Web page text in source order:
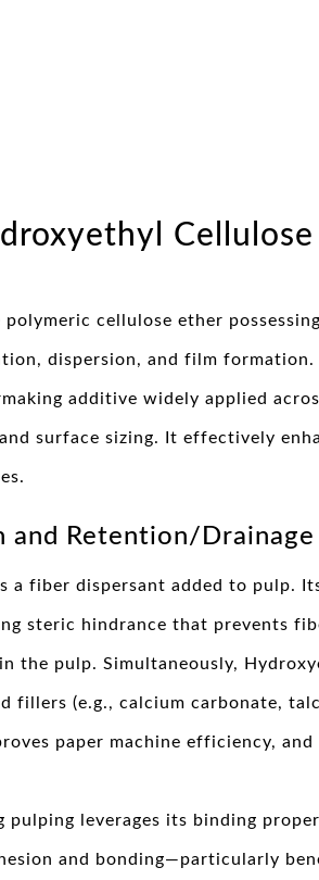
Cellulose
cellulose ether possessing
dispersion, and film formation.
additive widely applied
surface sizing. It effectively
and Retention/Drainage
a fiber dispersant added to pulp.
steric hindrance that prevents
pulp. Simultaneously,
fillers (e.g., calcium carbonate,
paper machine efficiency, and
pulping leverages its binding
and bonding—particularly